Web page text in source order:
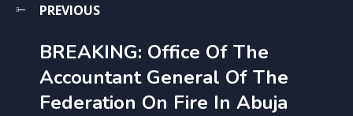
PREVIOUS
BREAKING: Office Of The
Accountant General Of The
Federation On Fire In Abuja